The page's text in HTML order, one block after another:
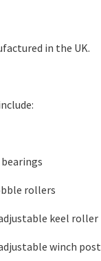
in the UK.
rollers
keel roller
winch post